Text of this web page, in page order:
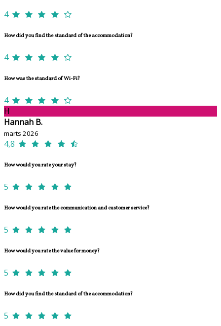
4
How did you find the standard of the accommodation?
4
How was the standard of Wi-Fi?
4
H
Hannah B.
marts 2026
4,8
How would you rate your stay?
5
How would you rate the communication and customer service?
5
How would you rate the value for money?
5
How did you find the standard of the accommodation?
5